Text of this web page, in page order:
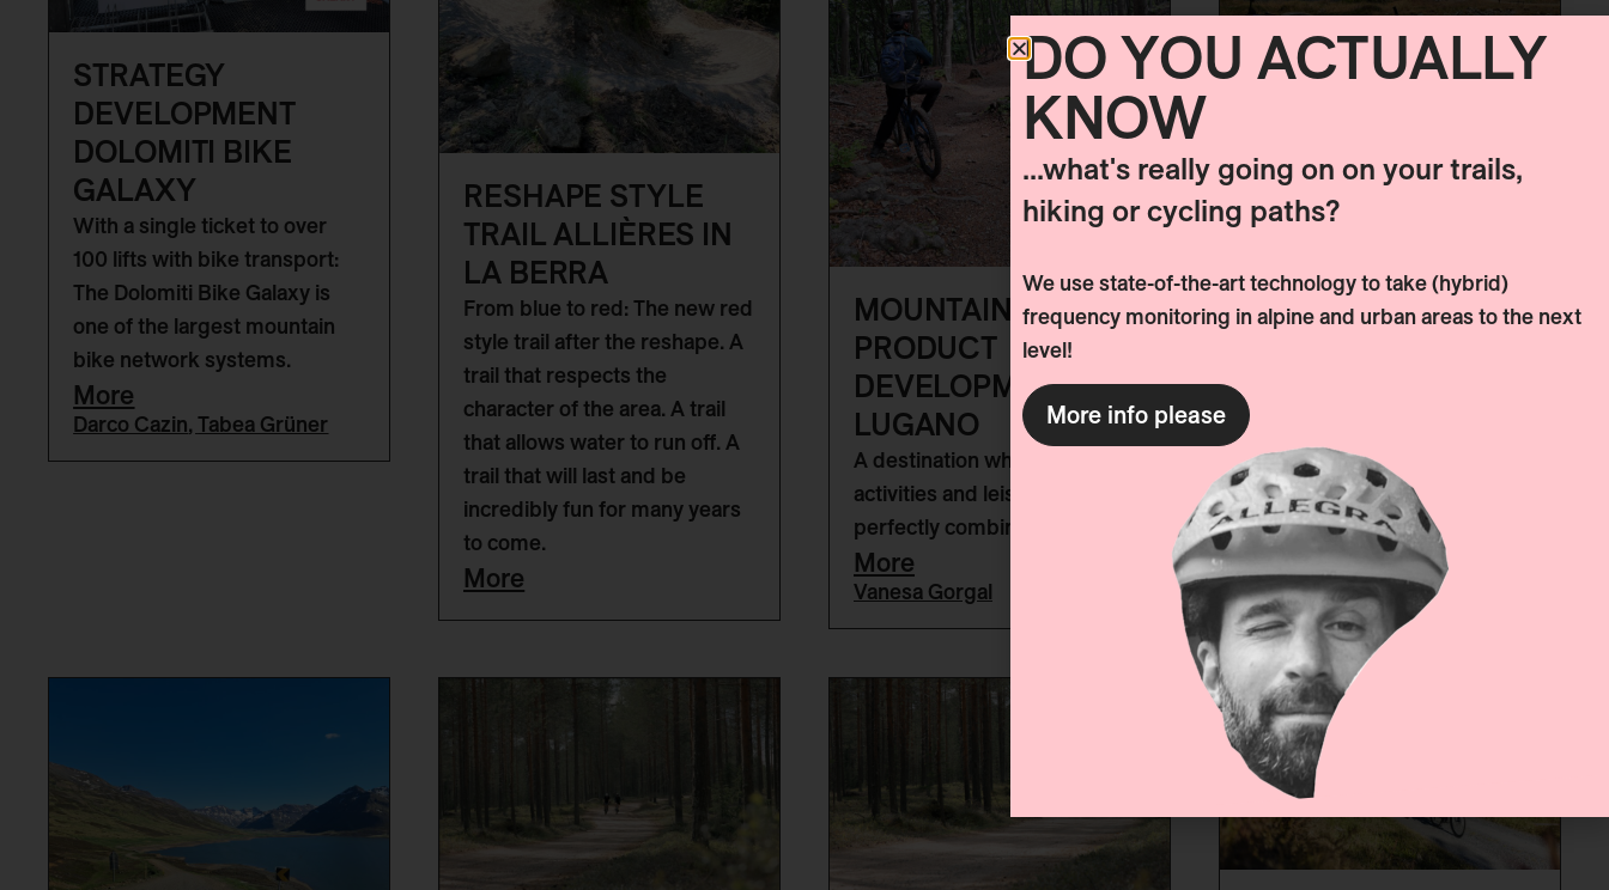
STRATEGY
DEVELOPMENT
DOLOMITI BIKE
GALAXY
With a single ticket to over
100 lifts with bike transport:
The Dolomiti Bike Galaxy is
one of the largest mountain
bike network systems.
More
Darco Cazin,Tabea Grüner
RESHAPE STYLE
TRAIL ALLIÈRES IN
LA BERRA
From blue to red: The new red
style trail after the reshape. A
trail that respects the
character of the area. A trail
that allows water to run off. A
trail that will last and be
incredibly fun for many years
to come.
More
MOUNTAIN BIKE
PRODUCT
DEVELOPMENT IN
LUGANO
A destination where outdoor
activities and leisure are
perfectly combined.
More
Vanesa Gorgal
STRATEGY SAINT
LARY
Like many other mountain
currently exploring ways to
diversify its offerings and
lacking in the winter season
with summer activities.
More
Vanesa Gorgal
DO YOU ACTUALLY
KNOW
...what's really going on on your trails,
hiking or cycling paths?
We use state-of-the-art technology to take (hybrid)
frequency monitoring in alpine and urban areas to the next
level!
More info please